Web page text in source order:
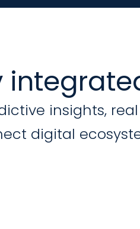
insights,
digital